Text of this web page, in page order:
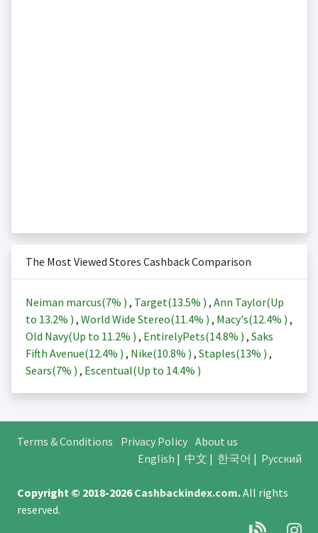
The Most Viewed Stores Cashback Comparison
Neiman marcus(7% ) , Target(13.5% ) , Ann Taylor(Up
to 13.2% ) , World Wide Stereo(11.4% ) , Macy's(12.4% ) ,
Old Navy(Up to 11.2% ) , EntirelyPets(14.8% ) , Saks
Fifth Avenue(12.4% ) , Nike(10.8% ) , Staples(13% ) ,
Sears(7% ) , Escentual(Up to 14.4% )
Terms & Conditions Privacy Policy About us
English | 中文 | 한국어 | Русский
Copyright © 2018-2026Cashbackindex.com.All rights
reserved.